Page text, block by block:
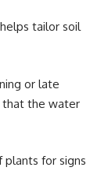
tailor soil
or late
that the water
plants for signs